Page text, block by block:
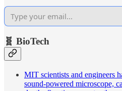
🧬 BioTech
MIT scientists and engineers
sound-powered microscope,